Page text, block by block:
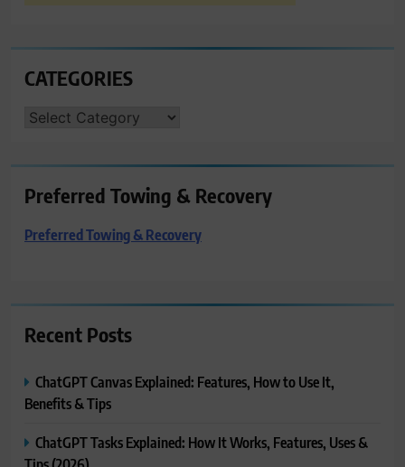
CATEGORIES
CATEGORIES
Preferred Towing & Recovery
Preferred Towing & Recovery
Recent Posts
ChatGPT Canvas Explained: Features, How to Use It,
Benefits & Tips
ChatGPT Tasks Explained: How It Works, Features, Uses &